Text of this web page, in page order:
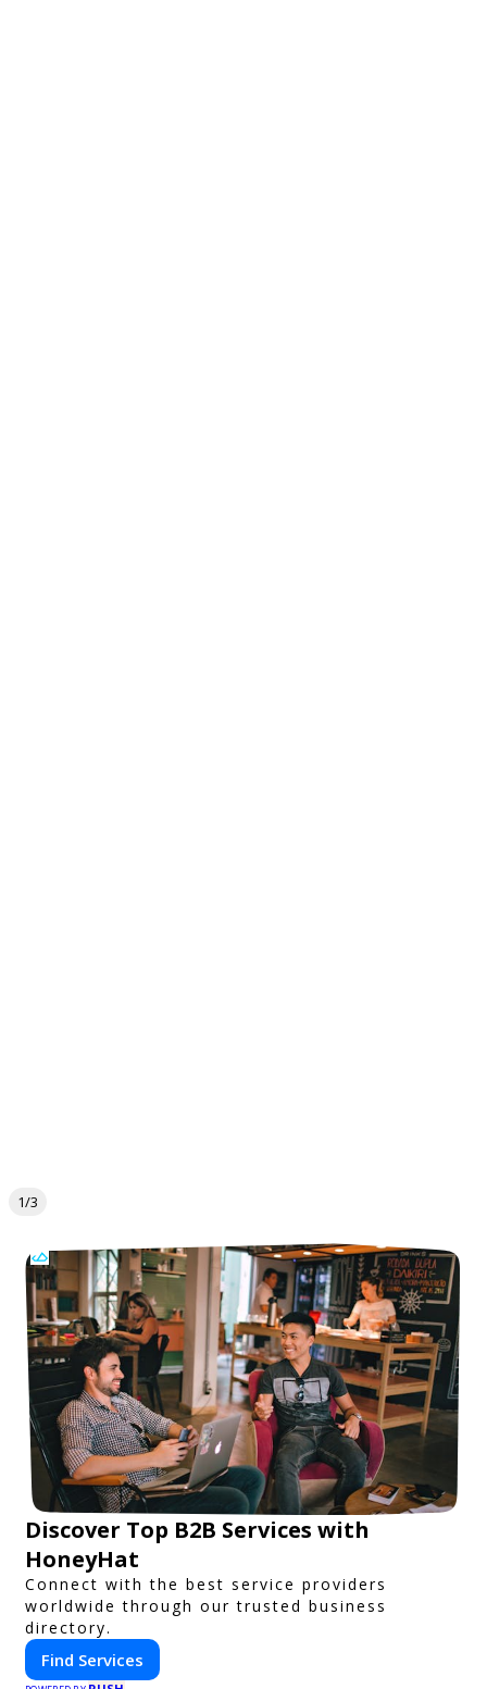
1/3
Discover Top B2B Services with
HoneyHat
Connect with the best service providers
worldwide through our trusted business
directory.
Find Services